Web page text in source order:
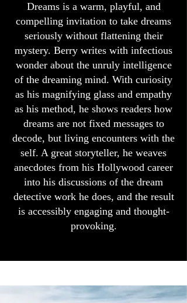
Dreams is a warm, playful, and
compelling invitation to take dreams
seriously without flattening their
mystery. Berry writes with infectious
wonder about the unruly intelligence
of the dreaming mind. With curiosity
as his magnifying glass and empathy
as his method, he shows readers how
dreams are not fixed messages to
decode, but living encounters with the
self. A great storyteller, he weaves
anecdotes from his Hollywood career
into his discussions of the dream
detective work he does, and the result
is accessibly engaging and thought-
provoking.